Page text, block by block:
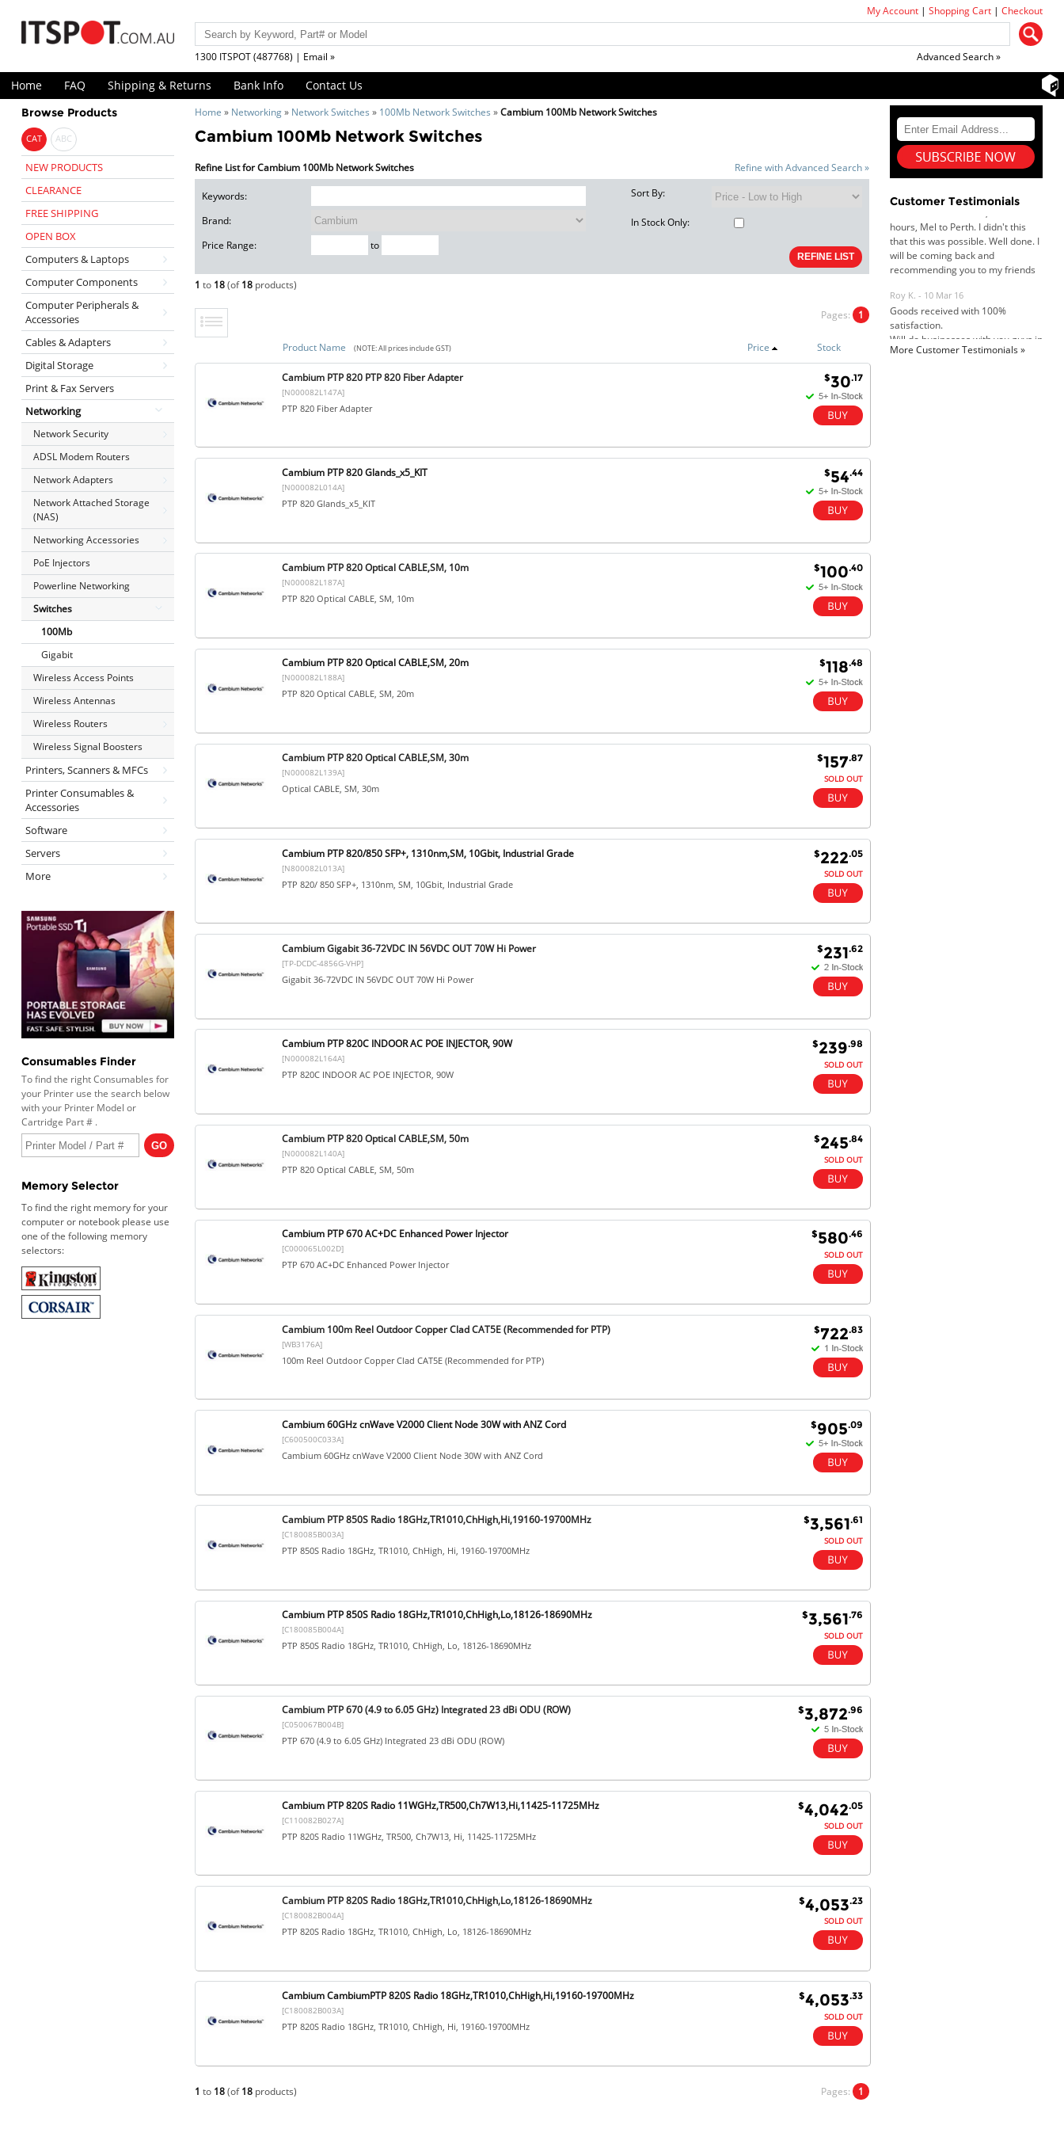
My Account |Shopping Cart |Checkout
1300 ITSPOT (487768) | Email » Advanced Search »
Home FAQ Shipping & Returns Bank Info Contact Us
Browse Products
CAT ABC
NEW PRODUCTS
CLEARANCE
FREE SHIPPING
OPEN BOX
Computers & Laptops
Computer Components
Computer Peripherals &
Accessories
Cables & Adapters
Digital Storage
Print & Fax Servers
Networking
Network Security
ADSL Modem Routers
Network Adapters
Network Attached Storage
(NAS)
Networking Accessories
PoE Injectors
Powerline Networking
Switches
100Mb
Gigabit
Wireless Access Points
Wireless Antennas
Wireless Routers
Wireless Signal Boosters
Printers, Scanners & MFCs
Printer Consumables &
Accessories
Software
Servers
More
Consumables Finder
To find the right Consumables for
your Printer use the search below
with your Printer Model or
Cartridge Part # .
Memory Selector
To find the right memory for your
computer or notebook please use
one of the following memory
selectors:
Home » Networking» Network Switches » 100Mb Network Switches »Cambium 100Mb Network Switches
Cambium 100Mb Network Switches
Refine List for Cambium 100Mb Network Switches Refine with Advanced Search »
Keywords:
Brand:
Price Range:
to
Sort By:
In Stock Only:
1 to 18(of18 products)
Pages: 1
Product Name (NOTE: All prices include GST) Price Stock
Cambium PTP 820 PTP 820 Fiber Adapter
[N000082L147A]
PTP 820 Fiber Adapter
$30.17
Cambium PTP 820 Glands_x5_KIT
[N000082L014A]
PTP 820 Glands_x5_KIT
$54.44
Cambium PTP 820 Optical CABLE,SM, 10m
[N000082L187A]
PTP 820 Optical CABLE, SM, 10m
$100.40
Cambium PTP 820 Optical CABLE,SM, 20m
[N000082L188A]
PTP 820 Optical CABLE, SM, 20m
$118.48
Cambium PTP 820 Optical CABLE,SM, 30m
[N000082L139A]
Optical CABLE, SM, 30m
$157.87
SOLD OUT
Cambium PTP 820/850 SFP+, 1310nm,SM, 10Gbit, Industrial Grade
[N800082L013A]
PTP 820/ 850 SFP+, 1310nm, SM, 10Gbit, Industrial Grade
$222.05
SOLD OUT
Cambium Gigabit 36-72VDC IN 56VDC OUT 70W Hi Power
[TP-DCDC-4856G-VHP]
Gigabit 36-72VDC IN 56VDC OUT 70W Hi Power
$231.62
Cambium PTP 820C INDOOR AC POE INJECTOR, 90W
[N000082L164A]
PTP 820C INDOOR AC POE INJECTOR, 90W
$239.98
SOLD OUT
Cambium PTP 820 Optical CABLE,SM, 50m
[N000082L140A]
PTP 820 Optical CABLE, SM, 50m
$245.84
SOLD OUT
Cambium PTP 670 AC+DC Enhanced Power Injector
[C000065L002D]
PTP 670 AC+DC Enhanced Power Injector
$580.46
SOLD OUT
Cambium 100m Reel Outdoor Copper Clad CAT5E (Recommended for PTP)
[WB3176A]
100m Reel Outdoor Copper Clad CAT5E (Recommended for PTP)
$722.83
Cambium 60GHz cnWave V2000 Client Node 30W with ANZ Cord
[C600500C033A]
Cambium 60GHz cnWave V2000 Client Node 30W with ANZ Cord
$905.09
Cambium PTP 850S Radio 18GHz,TR1010,ChHigh,Hi,19160-19700MHz
[C180085B003A]
PTP 850S Radio 18GHz, TR1010, ChHigh, Hi, 19160-19700MHz
$3,561.61
SOLD OUT
Cambium PTP 850S Radio 18GHz,TR1010,ChHigh,Lo,18126-18690MHz
[C180085B004A]
PTP 850S Radio 18GHz, TR1010, ChHigh, Lo, 18126-18690MHz
$3,561.76
SOLD OUT
Cambium PTP 670 (4.9 to 6.05 GHz) Integrated 23 dBi ODU (ROW)
[C050067B004B]
PTP 670 (4.9 to 6.05 GHz) Integrated 23 dBi ODU (ROW)
$3,872.96
Cambium PTP 820S Radio 11WGHz,TR500,Ch7W13,Hi,11425-11725MHz
[C110082B027A]
PTP 820S Radio 11WGHz, TR500, Ch7W13, Hi, 11425-11725MHz
$4,042.05
SOLD OUT
Cambium PTP 820S Radio 18GHz,TR1010,ChHigh,Lo,18126-18690MHz
[C180082B004A]
PTP 820S Radio 18GHz, TR1010, ChHigh, Lo, 18126-18690MHz
$4,053.23
SOLD OUT
Cambium CambiumPTP 820S Radio 18GHz,TR1010,ChHigh,Hi,19160-19700MHz
[C180082B003A]
PTP 820S Radio 18GHz, TR1010, ChHigh, Hi, 19160-19700MHz
$4,053.33
SOLD OUT
1 to 18(of18 products) Pages: 1
Customer Testimonials
Dan & Carolyn - 11 Feb 16
Your service was outstanding and
straightforward. The printer
arrived in record time, I think 24
hours, Mel to Perth. I didn't this
that this was possible. Well done. I
will be coming back and
recommending you to my friends
and family.
Roy K. - 10 Mar 16
Goods received with 100%
Will do businesses with you guys in
future.
More Customer Testimonials »